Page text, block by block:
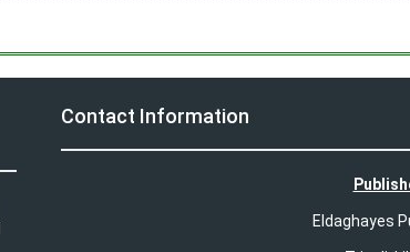
Contact Information
Eldaghayes